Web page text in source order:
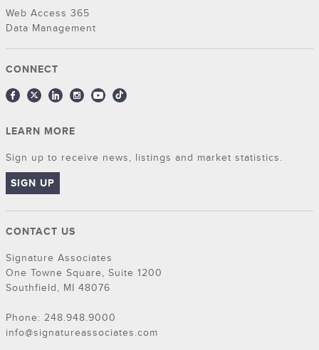
Web Access 365
Data Management
CONNECT
LEARN MORE
Sign up to receive news, listings and market statistics.
SIGN UP
CONTACT US
Signature Associates
One Towne Square, Suite 1200
Southfield, MI 48076
Phone: 248.948.9000
info@signatureassociates.com